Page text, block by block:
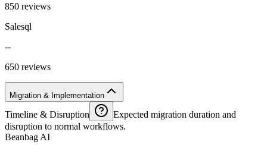
850 reviews
Salesql
--
650 reviews
Migration & Implementation
Timeline & Disruption
Expected migration duration and
disruption to normal workflows.
Beanbag AI